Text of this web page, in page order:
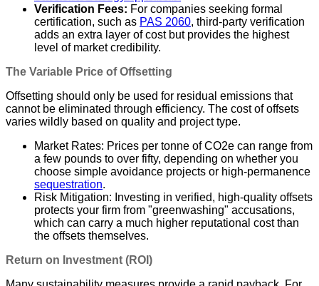
Verification Fees: For companies seeking formal
certification, such as PAS 2060, third-party verification
adds an extra layer of cost but provides the highest
level of market credibility.
The Variable Price of Offsetting
Offsetting should only be used for residual emissions that
cannot be eliminated through efficiency. The cost of offsets
varies wildly based on quality and project type.
Market Rates: Prices per tonne of CO2e can range from
a few pounds to over fifty, depending on whether you
choose simple avoidance projects or high-permanence
sequestration.
Risk Mitigation: Investing in verified, high-quality offsets
protects your firm from "greenwashing" accusations,
which can carry a much higher reputational cost than
the offsets themselves.
Return on Investment (ROI)